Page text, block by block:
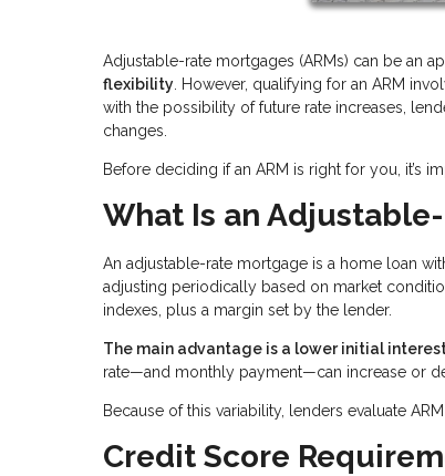
Adjustable-rate mortgages (ARMs) can be an
flexibility . However, qualifying for an ARM
with the possibility of future rate increases,
changes.
Before deciding if an ARM is right for you, it’s
What Is an
An adjustable-rate mortgage is a home loan
adjusting periodically based on market
indexes, plus a margin set by the lender.
The main advantage is a lower initial
rate—and monthly payment—can increase or
Because of this variability, lenders evaluate
Credit Score